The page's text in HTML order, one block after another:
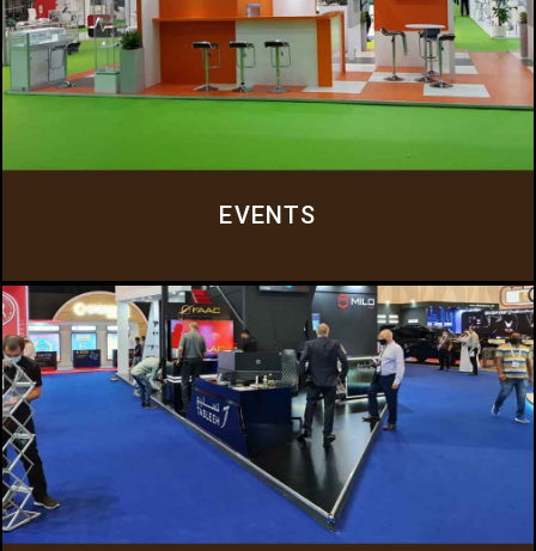
EVENTS
EVENTS
Everluxe specializes in providing comprehensive event solutions, catering to
a wide range of corporate and commercial events.
KIOSKS AND DISPLAY STANDS
Our expertise extends to the design and fabrication of custom kiosks and
display stands that can elevate your brand’s visibility and engagement with
your target audience.